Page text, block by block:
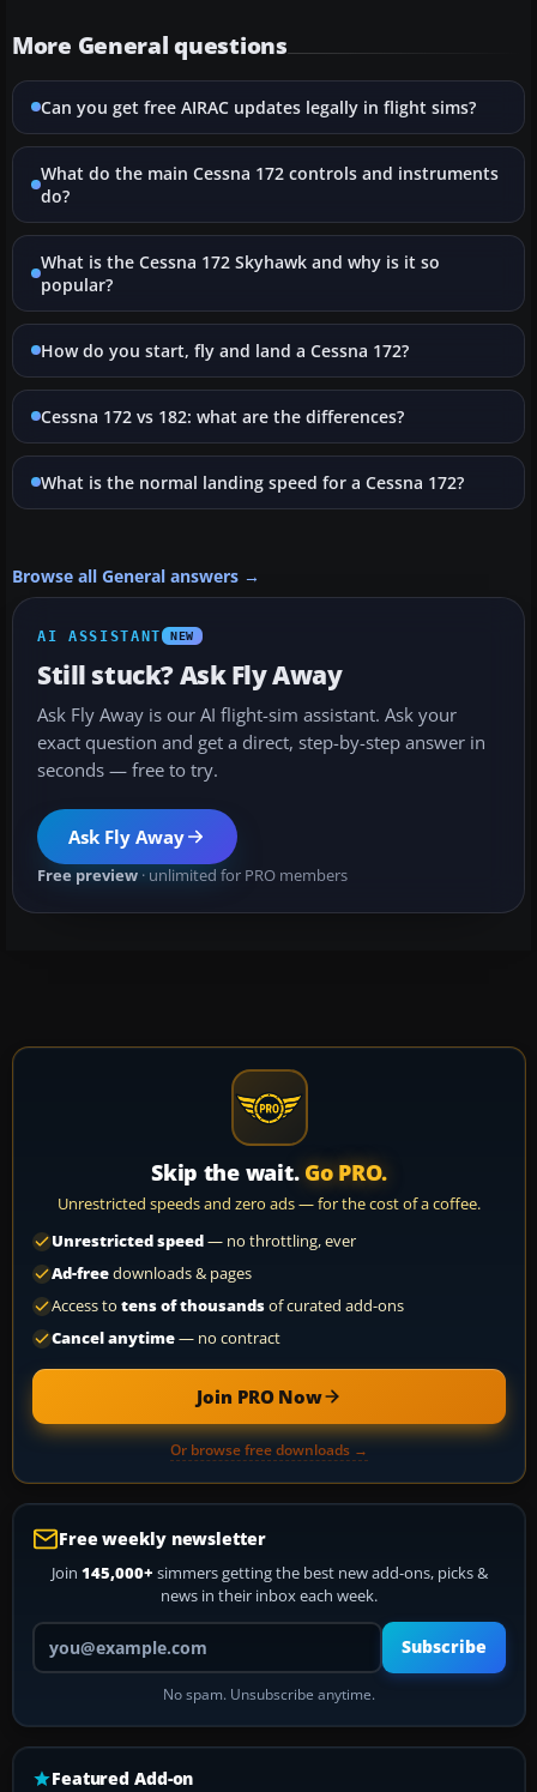
More General questions
Can you get free AIRAC updates legally in flight sims?
What do the main Cessna 172 controls and instruments
do?
What is the Cessna 172 Skyhawk and why is it so
popular?
How do you start, fly and land a Cessna 172?
Cessna 172 vs 182: what are the differences?
What is the normal landing speed for a Cessna 172?
Browse all General answers →
AI ASSISTANT NEW
Still stuck? Ask Fly Away
Ask Fly Away is our AI flight-sim assistant. Ask your
exact question and get a direct, step-by-step answer in
seconds — free to try.
Ask Fly Away
Free preview · unlimited for PRO members
Skip the wait. Go PRO.
Unrestricted speeds and zero ads — for the cost of a coffee.
Unrestricted speed— no throttling, ever
Ad-freedownloads & pages
Access to tens of thousandsof curated add-ons
Cancel anytime— no contract
Join PRO Now
Or browse free downloads →
Free weekly newsletter
Join 145,000+ simmers getting the best new add-ons, picks &
news in their inbox each week.
Your email address
Subscribe
No spam. Unsubscribe anytime.
Featured Add-on